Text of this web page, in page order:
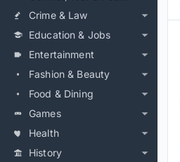
Crime & Law
Education & Jobs
Entertainment
Fashion & Beauty
Food & Dining
Games
Health
History